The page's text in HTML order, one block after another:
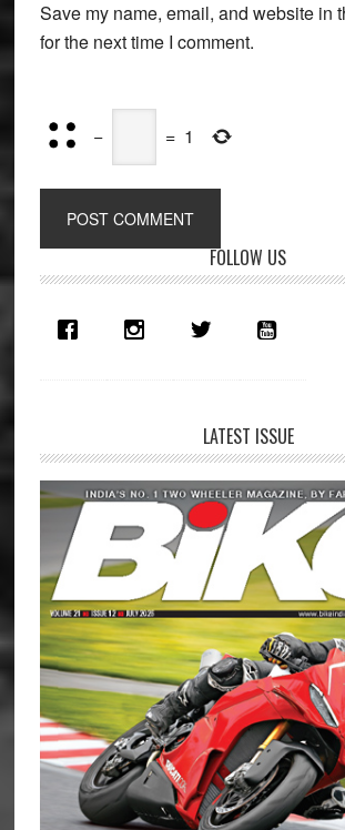
Save my name, email, and website in
for the next time I comment.
− = 1
Sidebar
FOLLOW US
LATEST ISSUE